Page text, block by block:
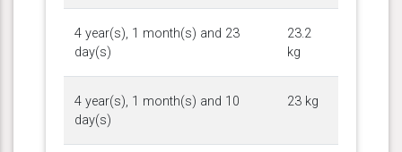
4 year(s), 1 month(s) and 23
day(s)
23.2
kg
4 year(s), 1 month(s) and 10
day(s)
23 kg